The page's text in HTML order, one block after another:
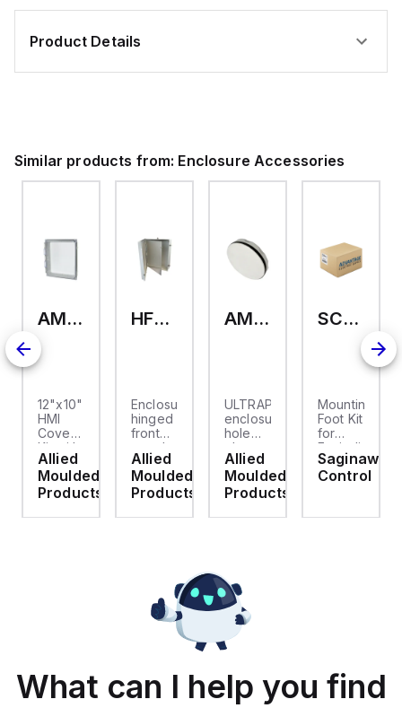
Product Details
Similar products from: Enclosure Accessories
AMHMI120CCH
12"x10"
HMI
Cover
Kit with
2-
screw
hinged
cover
Allied
Moulded
Products
HFP2420
Enclosure
hinged
front
panel
kit for
use
with
Moulded
Allied
Moulded
Products
AMHS050
ULTRAPLUG®
enclosure
hole
plug
(.812-.937)
- Light
Gray
Allied
Moulded
Products
SCE-ELMFK4SS
Mounting
Foot Kit
for
Enviroline
enclosures,
Polyamide
Stainlless
Saginaw
Control
What can I help you find